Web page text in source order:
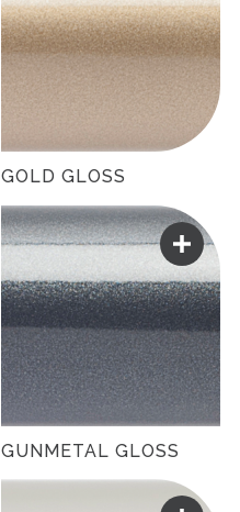
GOLD GLOSS
GUNMETAL GLOSS